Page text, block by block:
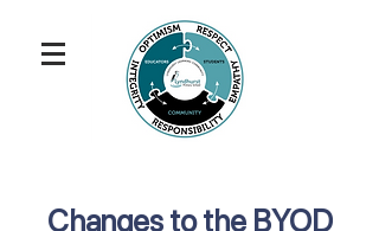
Changes to the BYOD